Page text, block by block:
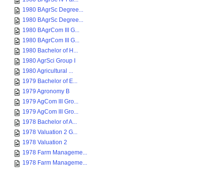
1980 BAgrSc Degree...
1980 BAgrSc Degree...
1980 BAgrCom III G...
1980 BAgrCom III G...
1980 Bachelor of H...
1980 AgrSci Group I
1980 Agricultural ...
1979 Bachelor of E...
1979 Agronomy B
1979 AgCom III Gro...
1979 AgCom III Gro...
1978 Bachelor of A...
1978 Valuation 2 G...
1978 Valuation 2
1978 Farm Manageme...
1978 Farm Manageme...